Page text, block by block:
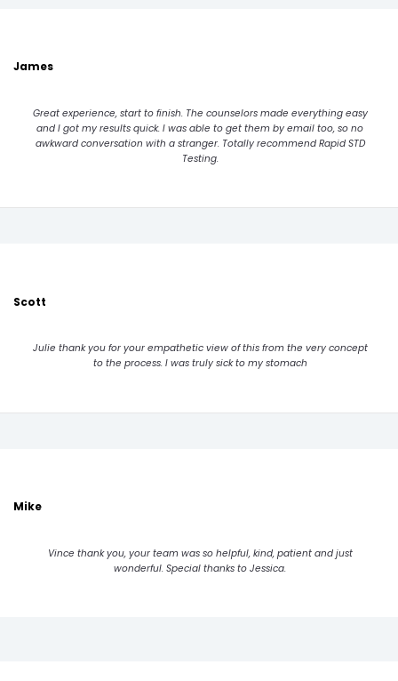
James
Great experience, start to finish. The counselors made everything easy
and I got my results quick. I was able to get them by email too, so no
awkward conversation with a stranger. Totally recommend Rapid STD
Testing.
Scott
Julie thank you for your empathetic view of this from the very concept
to the process. I was truly sick to my stomach
Mike
Vince thank you, your team was so helpful, kind, patient and just
wonderful. Special thanks to Jessica.